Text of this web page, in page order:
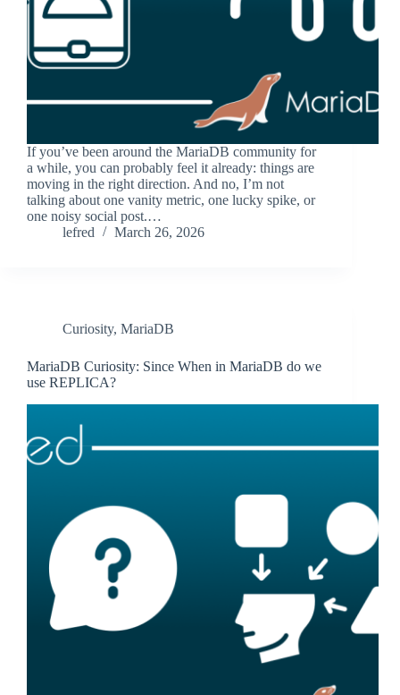
If you’ve been around the MariaDB community for
a while, you can probably feel it already: things are
moving in the right direction. And no, I’m not
talking about one vanity metric, one lucky spike, or
one noisy social post.…
lefred
March 26, 2026
Curiosity, MariaDB
MariaDB Curiosity: Since When in MariaDB do we
use REPLICA?